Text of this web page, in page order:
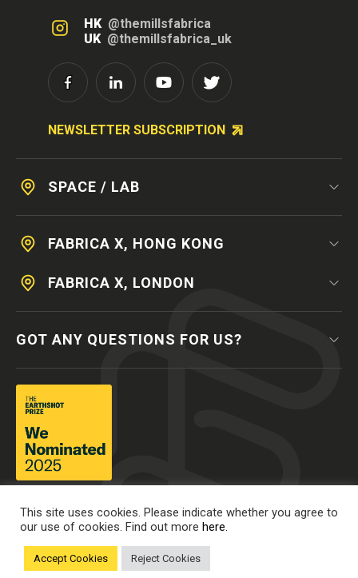
HK @themillsfabrica
UK @themillsfabrica_uk
NEWSLETTER SUBSCRIPTION
SPACE / LAB
FABRICA X, HONG KONG
FABRICA X, LONDON
GOT ANY QUESTIONS FOR US?
© 2025 The Mills Fabrica, all rights reserved.
This site uses cookies. Please indicate whether you agree to
our use of cookies. Find out more here.
Accept Cookies Reject Cookies